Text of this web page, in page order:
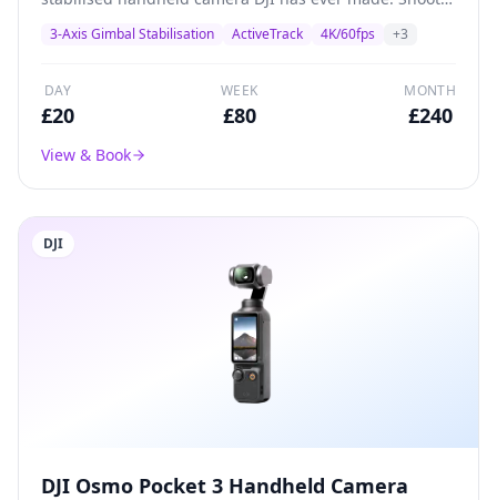
gimbal stabilisation, and ActiveTrack subject tracking.
content.
3-Axis Gimbal Stabilisation ActiveTrack 4K/60fps +3
DAY
£20
WEEK
£80
MONTH
£240
View & Book
DJI
DJI Osmo Pocket 3 Handheld Camera